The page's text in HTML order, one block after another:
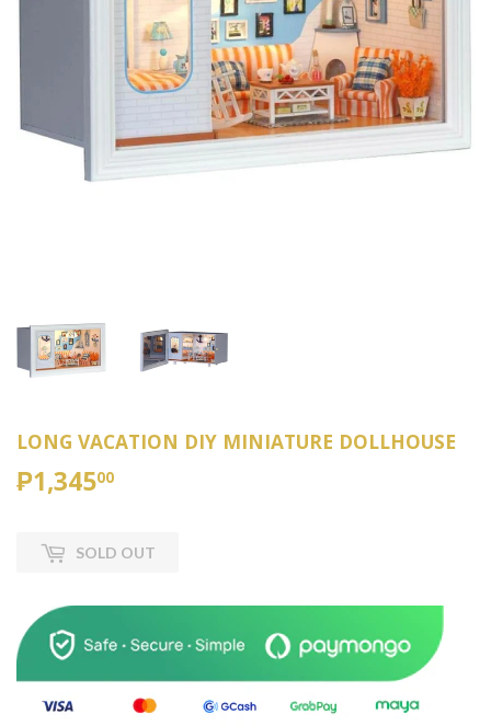
LONG VACATION DIY MINIATURE DOLLHOUSE
₱1,34500
SOLD OUT